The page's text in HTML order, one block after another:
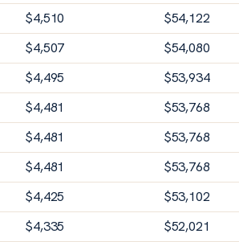
$4,510 $54,122
$4,507 $54,080
$4,495 $53,934
$4,481 $53,768
$4,481 $53,768
$4,481 $53,768
$4,425 $53,102
$4,335 $52,021